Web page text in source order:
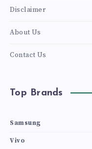
Disclaimer
About Us
Contact Us
Top Brands
Samsung
Vivo